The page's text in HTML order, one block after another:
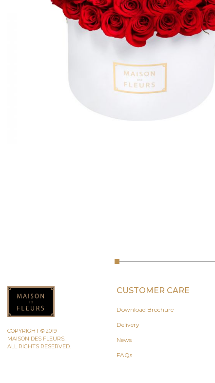
COPYRIGHT © 2019
MAISON DES FLEURS.
ALL RIGHTS RESERVED.
CUSTOMER CARE
Download Brochure
Delivery
News
FAQs